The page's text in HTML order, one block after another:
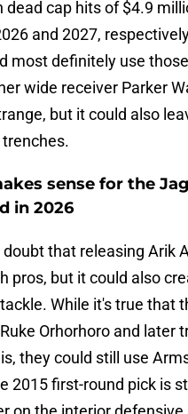
dead cap hits of $4.9
and 2027,
most definitely use
wide receiver Parker
but it could also
sense for the
in 2026
doubt that releasing Arik
pros, but it could also
While it's true that
Orhorhoro and later
they could still use
2015 first-round pick is